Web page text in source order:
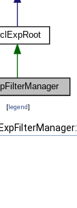
[legend]